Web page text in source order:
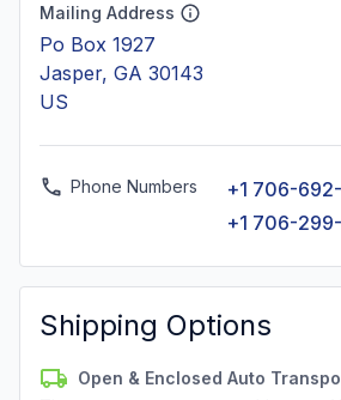
Mailing Address
Po Box 1927
Jasper, GA 30143
US
Phone Numbers
+1 706-
+1 706-
Shipping Options
Open & Enclosed Auto